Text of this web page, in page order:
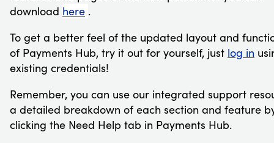
download here .
To get a better feel of the updated layout and
of Payments Hub, try it out for yourself, just log in
existing credentials!
Remember, you can use our integrated support
a detailed breakdown of each section and feature
clicking the Need Help tab in Payments Hub.